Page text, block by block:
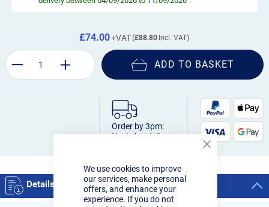
We use cookies to improve
our services, make personal
offers, and enhance your
experience. If you do not
£88.80
£74.00
ADD TO BASKET
Order by 3pm:
Next-day delivery
Details